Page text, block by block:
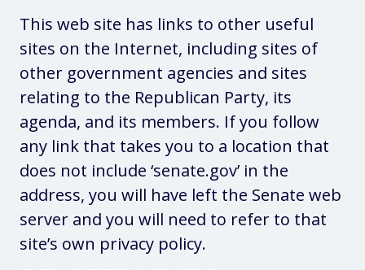
This web site has links to other useful
sites on the Internet, including sites of
other government agencies and sites
relating to the Republican Party, its
agenda, and its members. If you follow
any link that takes you to a location that
does not include ‘senate.gov’ in the
address, you will have left the Senate web
server and you will need to refer to that
site’s own privacy policy.